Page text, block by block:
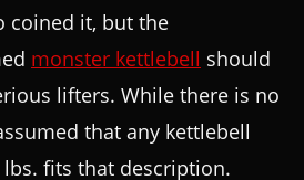
coined it, but the
monster kettlebell should
lifters. While there is no
that any kettlebell
fits that description.